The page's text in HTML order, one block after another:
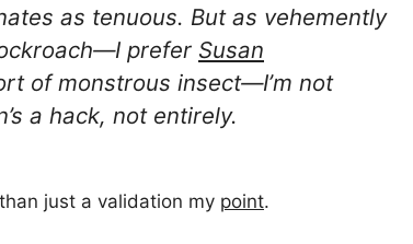
as tenuous. But as vehemently
prefer Susan
of monstrous insect—I’m not
a hack, not entirely.
just a validation my point.